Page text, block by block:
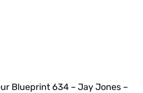
Blueprint 634 – Jay Jones –